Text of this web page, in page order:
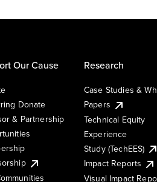
Our Cause
Donate
& Partnership
Research
Case Studies &
Papers
Technical Equity
Experience
Study (TechEES)
Impact Reports
Visual Impact